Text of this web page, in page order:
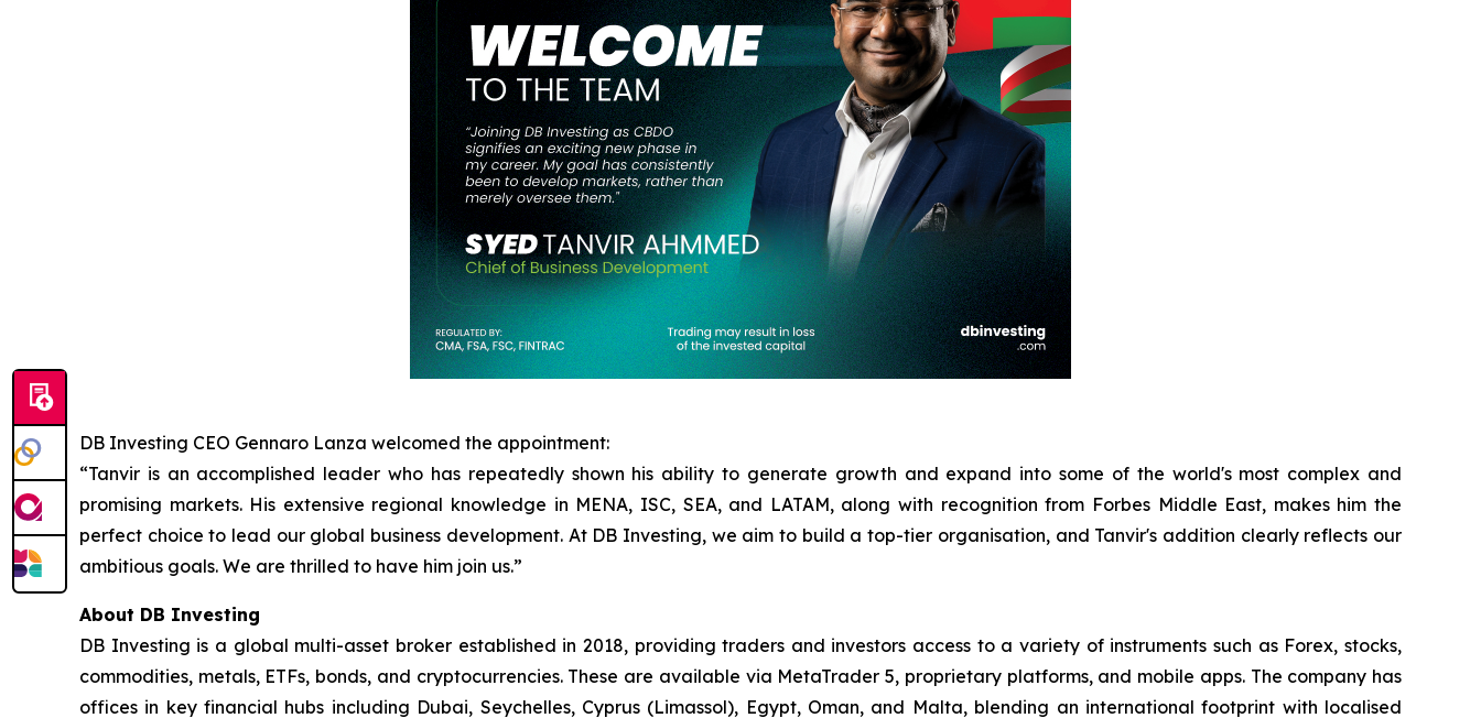
DB Investing CEO Gennaro Lanza welcomed the appointment:
“Tanvir is an accomplished leader who has repeatedly shown his ability to generate growth and expand into some of the world's most complex and
promising markets. His extensive regional knowledge in MENA, ISC, SEA, and LATAM, along with recognition from Forbes Middle East, makes him the
perfect choice to lead our global business development. At DB Investing, we aim to build a top-tier organisation, and Tanvir's addition clearly reflects our
ambitious goals. We are thrilled to have him join us.”
About DB Investing
DB Investing is a global multi-asset broker established in 2018, providing traders and investors access to a variety of instruments such as Forex, stocks,
commodities, metals, ETFs, bonds, and cryptocurrencies. These are available via MetaTrader 5, proprietary platforms, and mobile apps. The company has
offices in key financial hubs including Dubai, Seychelles, Cyprus (Limassol), Egypt, Oman, and Malta, blending an international footprint with localised